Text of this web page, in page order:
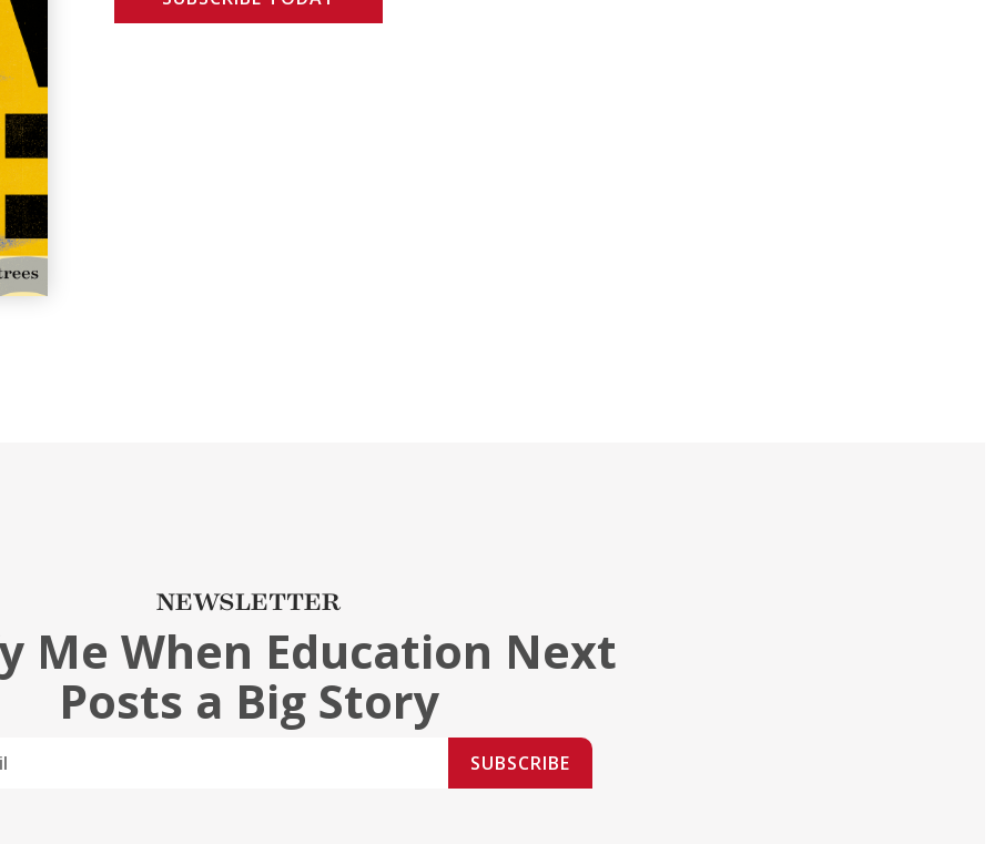
NEWSLETTER
Me When Education Next
Posts a Big Story
SUBSCRIBE